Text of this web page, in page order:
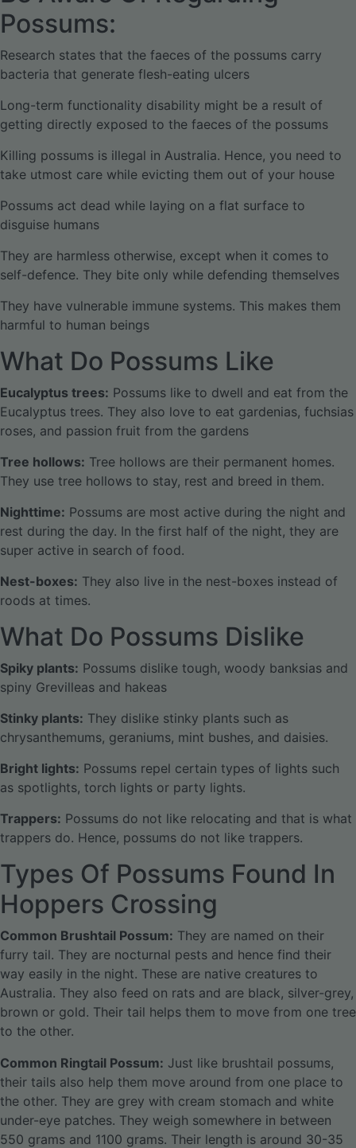
Possums:
Research states that the faeces of the possums carry
bacteria that generate flesh-eating ulcers
Long-term functionality disability might be a result of
getting directly exposed to the faeces of the possums
Killing possums is illegal in Australia. Hence, you need to
take utmost care while evicting them out of your house
Possums act dead while laying on a flat surface to
disguise humans
They are harmless otherwise, except when it comes to
self-defence. They bite only while defending themselves
They have vulnerable immune systems. This makes them
harmful to human beings
What Do Possums Like
Eucalyptus trees: Possums like to dwell and eat from the
Eucalyptus trees. They also love to eat gardenias, fuchsias
roses, and passion fruit from the gardens
Tree hollows: Tree hollows are their permanent homes.
They use tree hollows to stay, rest and breed in them.
Nighttime: Possums are most active during the night and
rest during the day. In the first half of the night, they are
super active in search of food.
Nest-boxes: They also live in the nest-boxes instead of
roods at times.
What Do Possums Dislike
Spiky plants: Possums dislike tough, woody banksias and
spiny Grevilleas and hakeas
Stinky plants: They dislike stinky plants such as
chrysanthemums, geraniums, mint bushes, and daisies.
Bright lights: Possums repel certain types of lights such
as spotlights, torch lights or party lights.
Trappers: Possums do not like relocating and that is what
trappers do. Hence, possums do not like trappers.
Types Of Possums Found In
Hoppers Crossing
Common Brushtail Possum: They are named on their
furry tail. They are nocturnal pests and hence find their
way easily in the night. These are native creatures to
Australia. They also feed on rats and are black, silver-grey,
brown or gold. Their tail helps them to move from one tree
to the other.
Common Ringtail Possum: Just like brushtail possums,
their tails also help them move around from one place to
the other. They are grey with cream stomach and white
under-eye patches. They weigh somewhere in between
550 grams and 1100 grams. Their length is around 30-35